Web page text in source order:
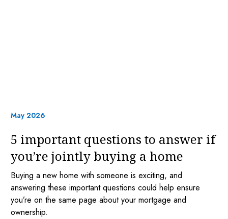
May 2026
5 important questions to answer if
you’re jointly buying a home
Buying a new home with someone is exciting, and
answering these important questions could help ensure
you’re on the same page about your mortgage and
ownership.